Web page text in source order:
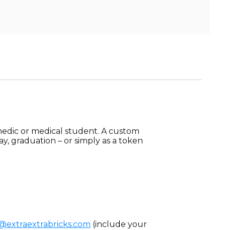
or medical student. A custom
graduation – or simply as a token
(include your